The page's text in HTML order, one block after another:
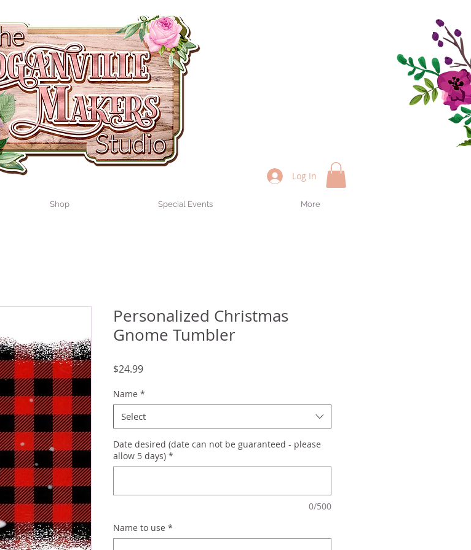
Shop Special Events More
Log In
Personalized Christmas
Gnome Tumbler
$24.99Price
Name *
Select
Date desired (date can not be guaranteed - please
allow 5 days) *
0/500
Name to use *